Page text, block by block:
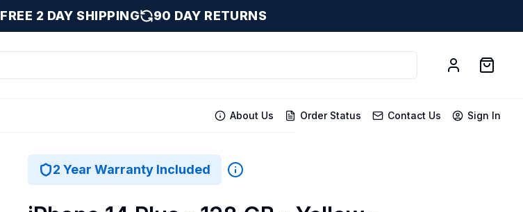
FREE 2 DAY SHIPPING 90 DAY RETURNS
About Us Order Status Contact Us Sign In
2 Year Warranty Included